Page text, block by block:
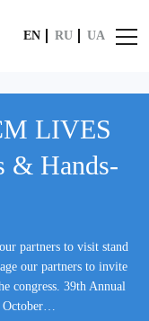
EN RU UA
LIVES
& Hands-
partners to visit stand
our partners to invite
congress. 39th Annual
October…